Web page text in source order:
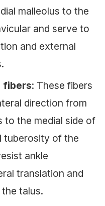
malleolus to the
and serve to
and external
fibers: These fibers
direction from
to the medial side of
tuberosity of the
ankle
translation and
talus.